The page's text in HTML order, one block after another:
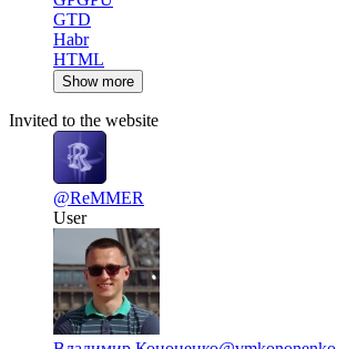
GTD
Habr
HTML
Show more
Invited to the website
@ReMMER
User